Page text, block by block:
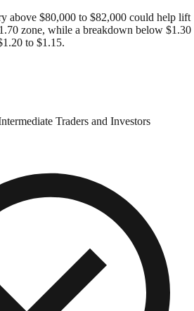
above $80,000 to $82,000 could help lift
zone, while a breakdown below $1.30
to $1.15.
Traders and Investors